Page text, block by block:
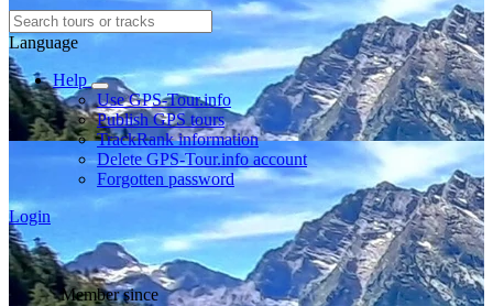
Language
Help
Use GPS-Tour.info
Publish GPS tours
TrackRank information
Delete GPS-Tour.info account
Forgotten password
Login
Member since